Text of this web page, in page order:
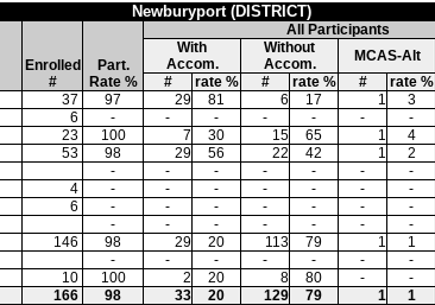
Newburyport (DISTRICT)
Enrolled
#
Part.
Rate %
All Participants
With
Accom.
Without
Accom.
MCAS-Alt
# rate % # rate % # rate %
37 97 29 81 6 17 1 3
6 - - - - - - -
23 100 7 30 15 65 1 4
53 98 29 56 22 42 1 2
- - - - - - -
4 - - - - - - -
6 - - - - - - -
- - - - - - -
146 98 29 20 113 79 1 1
- - - - - - -
10 100 2 20 8 80 - -
166 98 33 20 129 79 1 1